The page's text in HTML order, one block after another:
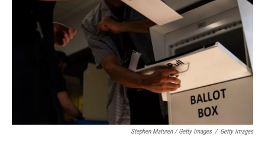
Stephen Maturen / Getty Images / Getty Images